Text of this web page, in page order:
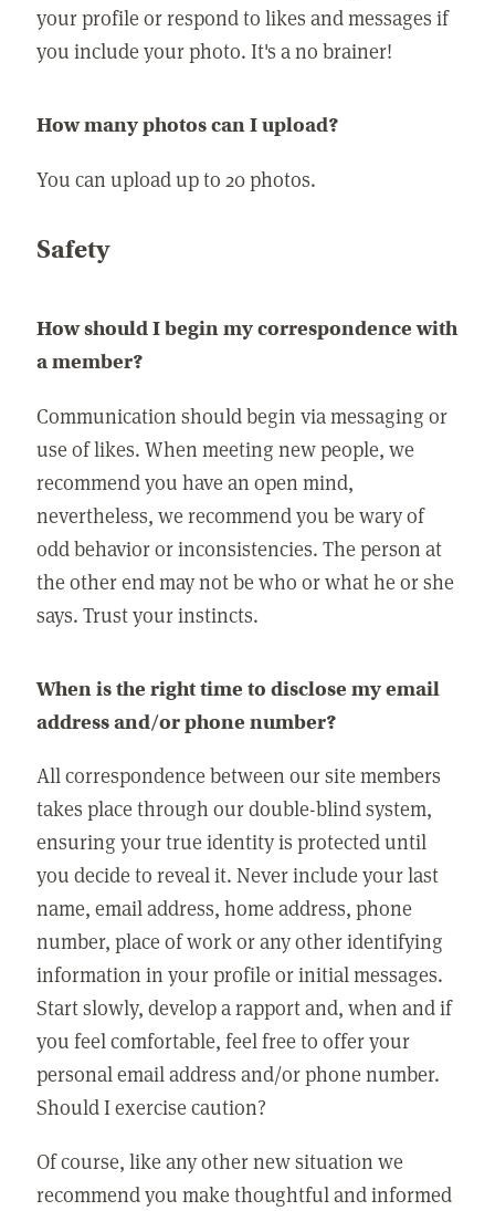
your profile or respond to likes and messages if
you include your photo. It's a no brainer!
How many photos can I upload?
You can upload up to 20 photos.
Safety
How should I begin my correspondence with
a member?
Communication should begin via messaging or
use of likes. When meeting new people, we
recommend you have an open mind,
nevertheless, we recommend you be wary of
odd behavior or inconsistencies. The person at
the other end may not be who or what he or she
says. Trust your instincts.
When is the right time to disclose my email
address and/or phone number?
All correspondence between our site members
takes place through our double-blind system,
ensuring your true identity is protected until
you decide to reveal it. Never include your last
name, email address, home address, phone
number, place of work or any other identifying
information in your profile or initial messages.
Start slowly, develop a rapport and, when and if
you feel comfortable, feel free to offer your
personal email address and/or phone number.
Should I exercise caution?
Of course, like any other new situation we
recommend you make thoughtful and informed